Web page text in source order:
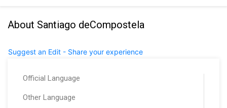
About Santiago deCompostela
Suggest an Edit - Share your experience
Official Language
Other Language